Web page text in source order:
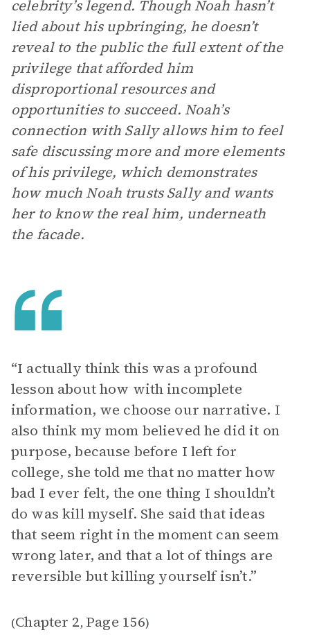
celebrity’s legend. Though Noah hasn’t
lied about his upbringing, he doesn’t
reveal to the public the full extent of the
privilege that afforded him
disproportional resources and
opportunities to succeed. Noah’s
connection with Sally allows him to feel
safe discussing more and more elements
of his privilege, which demonstrates
how much Noah trusts Sally and wants
her to know the real him, underneath
the facade.
“I actually think this was a profound
lesson about how with incomplete
information, we choose our narrative. I
also think my mom believed he did it on
purpose, because before I left for
college, she told me that no matter how
bad I ever felt, the one thing I shouldn’t
do was kill myself. She said that ideas
that seem right in the moment can seem
wrong later, and that a lot of things are
reversible but killing yourself isn’t.”
(Chapter 2, Page 156)